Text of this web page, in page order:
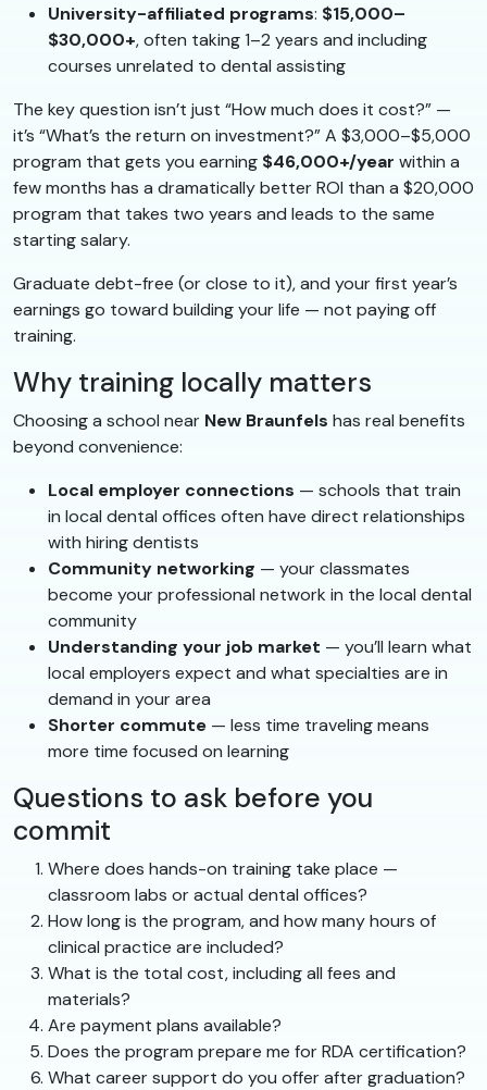
University-affiliated programs: $15,000–
$30,000+, often taking 1–2 years and including
courses unrelated to dental assisting
The key question isn’t just “How much does it cost?” —
it’s “What’s the return on investment?” A $3,000–$5,000
program that gets you earning $46,000+/year within a
few months has a dramatically better ROI than a $20,000
program that takes two years and leads to the same
starting salary.
Graduate debt-free (or close to it), and your first year’s
earnings go toward building your life — not paying off
training.
Why training locally matters
Choosing a school near New Braunfels has real benefits
beyond convenience:
Local employer connections — schools that train
in local dental offices often have direct relationships
with hiring dentists
Community networking — your classmates
become your professional network in the local dental
community
Understanding your job market — you’ll learn what
local employers expect and what specialties are in
demand in your area
Shorter commute — less time traveling means
more time focused on learning
Questions to ask before you
commit
Where does hands-on training take place —
classroom labs or actual dental offices?
How long is the program, and how many hours of
clinical practice are included?
What is the total cost, including all fees and
materials?
Are payment plans available?
Does the program prepare me for RDA certification?
What career support do you offer after graduation?